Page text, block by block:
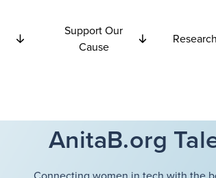
Support Our
Cause
Research
AnitaB.org